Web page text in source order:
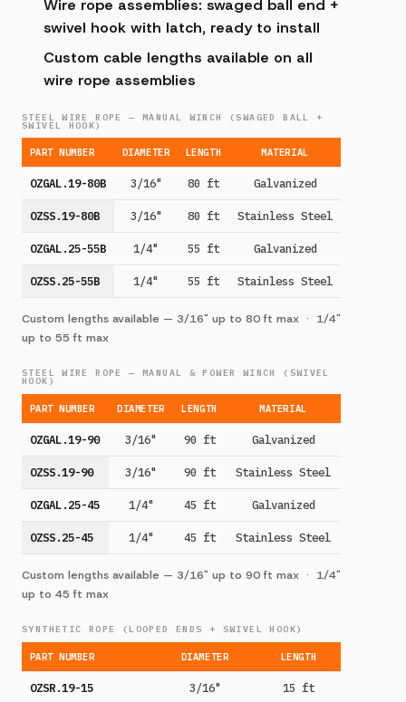
Wire rope assemblies: swaged ball end +
swivel hook with latch, ready to install
Custom cable lengths available on all
wire rope assemblies
STEEL WIRE ROPE — MANUAL WINCH (SWAGED BALL +
SWIVEL HOOK)
PART NUMBER DIAMETER LENGTH MATERIAL
OZGAL.19-80B 3/16" 80 ft Galvanized
OZSS.19-80B 3/16" 80 ft Stainless Steel
OZGAL.25-55B 1/4" 55 ft Galvanized
OZSS.25-55B 1/4" 55 ft Stainless Steel
Custom lengths available — 3/16" up to 80 ft max · 1/4"
up to 55 ft max
STEEL WIRE ROPE — MANUAL & POWER WINCH (SWIVEL
HOOK)
PART NUMBER DIAMETER LENGTH MATERIAL
OZGAL.19-90 3/16" 90 ft Galvanized
OZSS.19-90 3/16" 90 ft Stainless Steel
OZGAL.25-45 1/4" 45 ft Galvanized
OZSS.25-45 1/4" 45 ft Stainless Steel
Custom lengths available — 3/16" up to 90 ft max · 1/4"
up to 45 ft max
SYNTHETIC ROPE (LOOPED ENDS + SWIVEL HOOK)
PART NUMBER DIAMETER LENGTH
OZSR.19-15 3/16" 15 ft